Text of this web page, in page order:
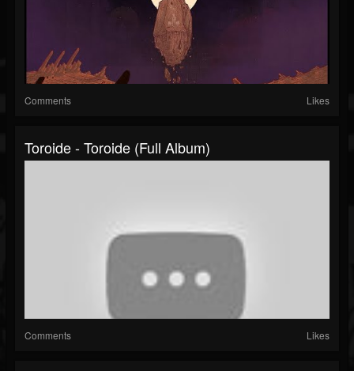
Comments Likes
Toroide - Toroide (Full Album)
Comments Likes